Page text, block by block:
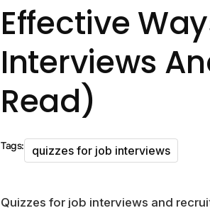
Effective
Interviews
Read)
Tags: quizzes for job interviews
Quizzes for job interviews and